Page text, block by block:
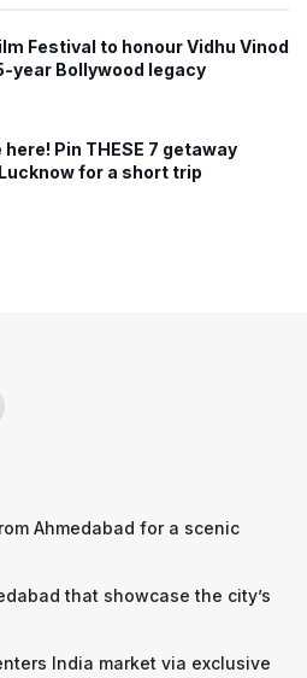
Festival to honour Vidhu Vinod
year Bollywood legacy
Pin THESE 7 getaway
for a short trip
Ahmedabad for a scenic
that showcase the city’s
India market via exclusive